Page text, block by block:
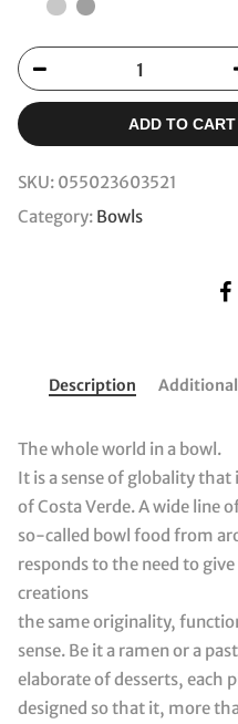
ADD TO CART
SKU: 055023603521
Category: Bowls
Description
The whole world in a bowl.
It is a sense of globality
of Costa Verde. A wide line
so-called bowl food from
responds to the need to
creations
the same originality,
sense. Be it a ramen or a
elaborate of desserts, each
designed so that it, more